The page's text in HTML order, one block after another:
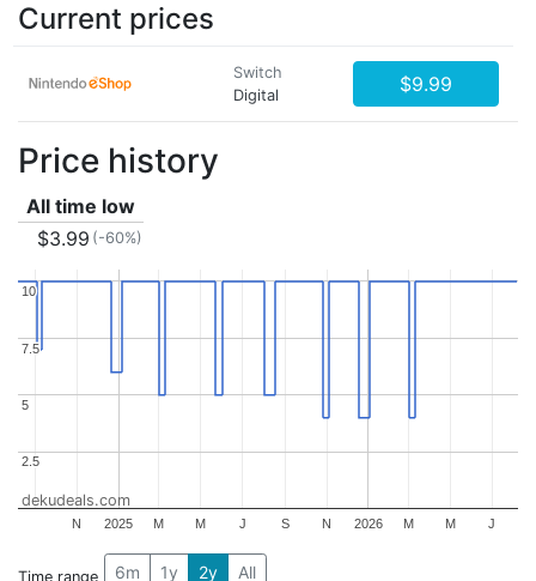
Current prices
Switch
Digital
$9.99
Price history
All time low
$3.99 (-60%)
2025 2026
N M M J S N M M J
2.5
2.5
5
5
7.5
7.5
10
10
dekudeals.com
Time range 6m 1y 2y All